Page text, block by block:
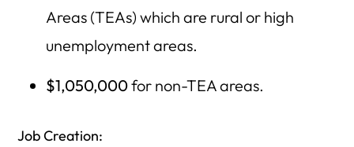
Areas (TEAs) which are rural or high
unemployment areas.
$1,050,000for non-TEA areas.
Job Creation: